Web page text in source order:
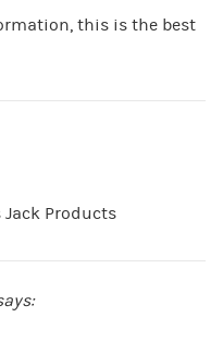
this is the best
Products